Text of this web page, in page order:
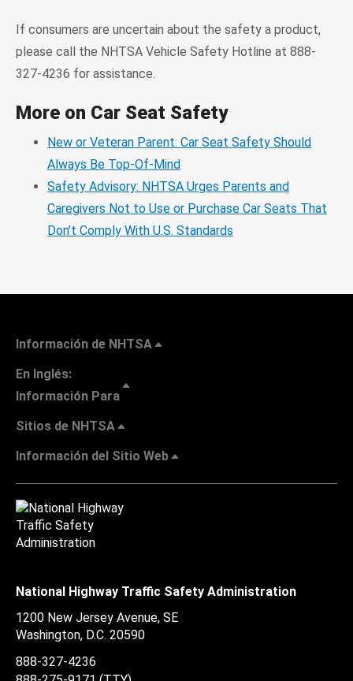
If consumers are uncertain about the safety a product,
please call the NHTSA Vehicle Safety Hotline at 888-
327-4236 for assistance.
More on Car Seat Safety
New or Veteran Parent: Car Seat Safety Should
Always Be Top-Of-Mind
Safety Advisory: NHTSA Urges Parents and
Caregivers Not to Use or Purchase Car Seats That
Don’t Comply With U.S. Standards
Información de NHTSA
En Inglés:
Información Para
Sitios de NHTSA
Información del Sitio Web
National Highway Traffic Safety Administration
1200 New Jersey Avenue, SE
Washington, D.C. 20590
888-327-4236